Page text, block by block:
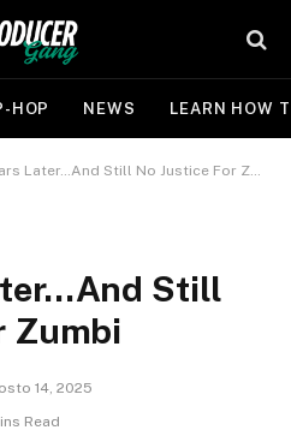
HOP NEWS LEARN HOW
Later…And Still No Justice For Zumbi
Still
Zumbi
14, 2025
Read